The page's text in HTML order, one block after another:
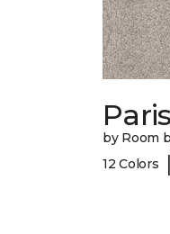
by Room
12 Colors
|